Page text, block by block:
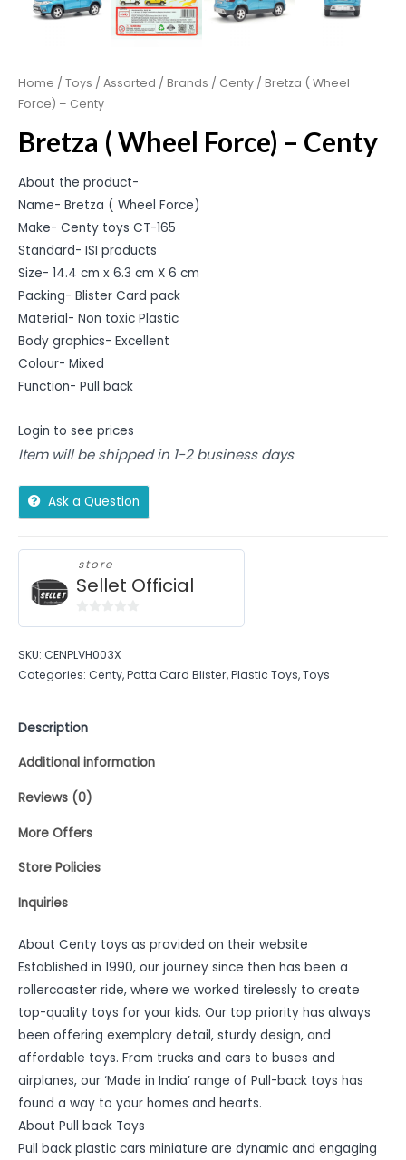
Home / Toys / Assorted / Brands / Centy / Bretza ( Wheel
Force) – Centy
Bretza ( Wheel Force) – Centy
About the product-
Name- Bretza ( Wheel Force)
Make- Centy toys CT-165
Standard- ISI products
Size- 14.4 cm x 6.3 cm X 6 cm
Packing- Blister Card pack
Material- Non toxic Plastic
Body graphics- Excellent
Colour- Mixed
Function- Pull back
Login to see prices
Item will be shipped in 1-2 business days
Ask a Question
store
Sellet Official
of
5
SKU: CENPLVH003X
Categories: Centy,Patta Card Blister,Plastic Toys,Toys
Description
Additional information
Reviews (0)
More Offers
Store Policies
Inquiries
About Centy toys as provided on their website
Established in 1990, our journey since then has been a
rollercoaster ride, where we worked tirelessly to create
top-quality toys for your kids. Our top priority has always
been offering exemplary detail, sturdy design, and
affordable toys. From trucks and cars to buses and
airplanes, our ‘Made in India’ range of Pull-back toys has
found a way to your homes and hearts.
About Pull back Toys
Pull back plastic cars miniature are dynamic and engaging